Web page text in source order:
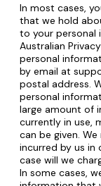
In most cases,
that we hold
to your personal
Australian
personal
by email at
postal address.
personal
large amount of
currently in use,
can be given.
incurred by us
case will we
In some cases,